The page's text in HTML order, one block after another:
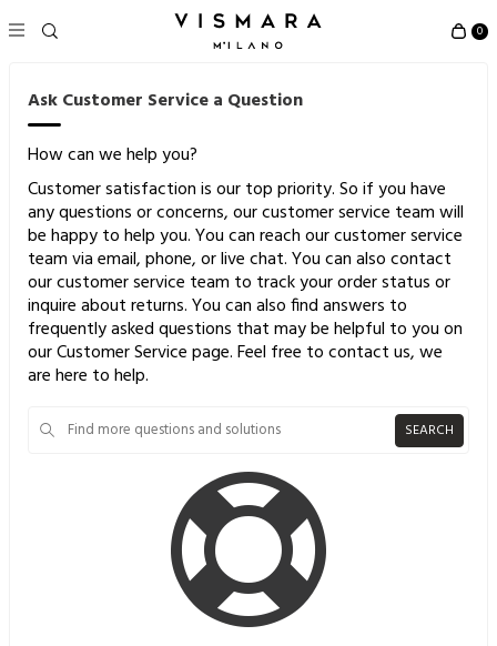
0
Ask Customer Service a Question
How can we help you?
Customer satisfaction is our top priority. So if you have
any questions or concerns, our customer service team will
be happy to help you. You can reach our customer service
team via email, phone, or live chat. You can also contact
our customer service team to track your order status or
inquire about returns. You can also find answers to
frequently asked questions that may be helpful to you on
our Customer Service page. Feel free to contact us, we
are here to help.
SEARCH